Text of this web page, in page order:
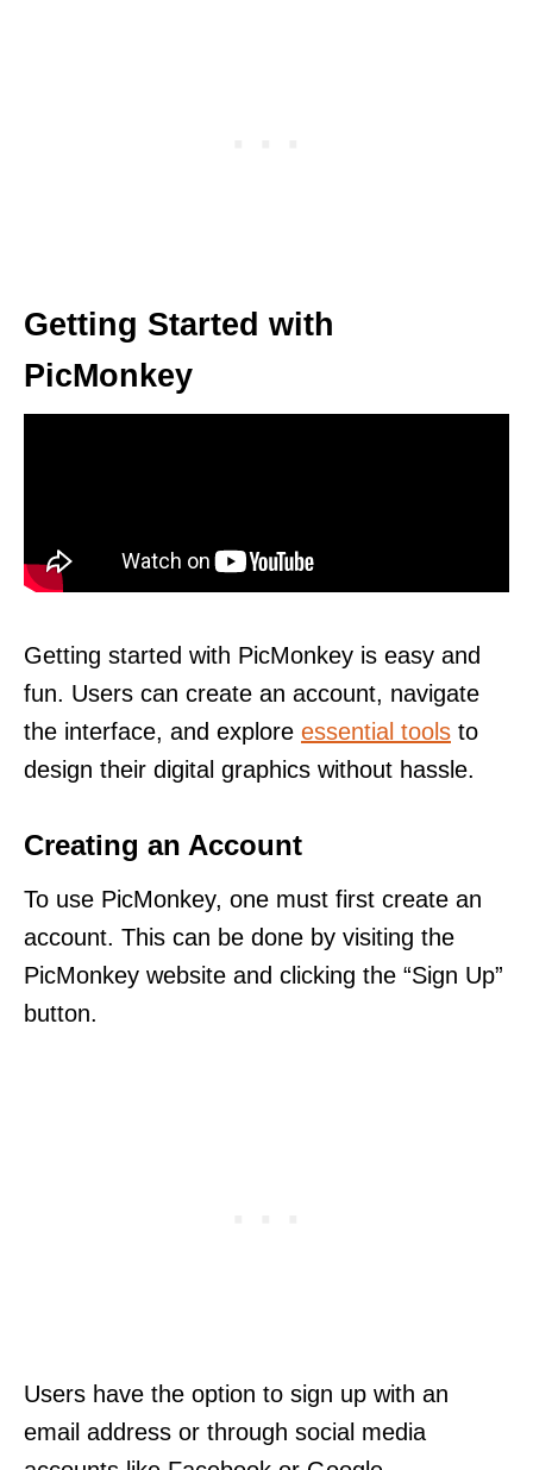
Getting Started with
PicMonkey
Getting started with PicMonkey is easy and
fun. Users can create an account, navigate
the interface, and explore essential tools to
design their digital graphics without hassle.
Creating an Account
To use PicMonkey, one must first create an
account. This can be done by visiting the
PicMonkey website and clicking the “Sign Up”
button.
Users have the option to sign up with an
email address or through social media